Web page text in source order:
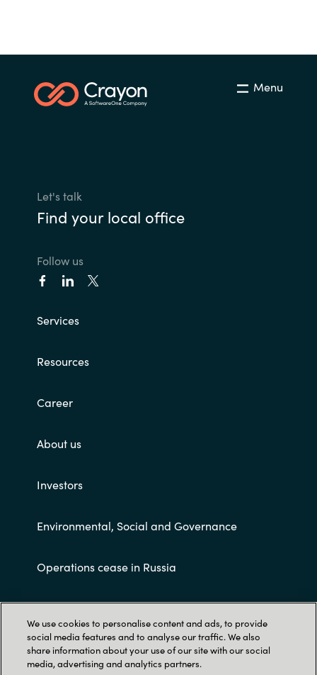
Menu
Let's talk
Find your local office
Follow us
Services
Resources
Career
About us
Investors
Environmental, Social and Governance
Operations cease in Russia
Customer terms and conditions
We use cookies to personalise content and ads, to provide
social media features and to analyse our traffic. We also
share information about your use of our site with our social
media, advertising and analytics partners.